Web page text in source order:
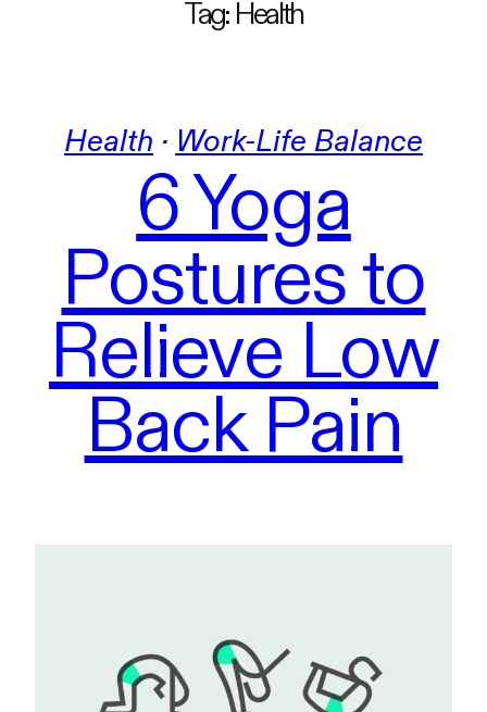
Tag: Health
Health · Work-Life Balance
6 Yoga
Postures to
Relieve Low
Back Pain